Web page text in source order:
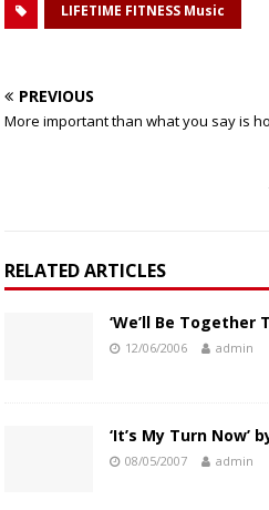
LIFETIME FITNESS Music
PREVIOUS
More important than what you say is
RELATED ARTICLES
‘We’ll Be Together
12/06/2006 admin
‘It’s My Turn Now’
08/05/2007 admin